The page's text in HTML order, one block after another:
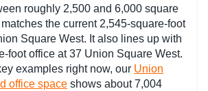
roughly 2,500 and 6,000 square
the current 2,545-square-foot
Square West. It also lines up with
foot office at 37 Union Square West.
examples right now, our Union
office space shows about 7,004